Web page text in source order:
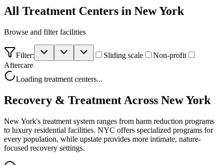
All Treatment Centers in New York
Browse and filterfacilities
Filter: Sliding scale
Non-profit
Aftercare
Loading treatment centers...
Recovery & Treatment Across New York
New York's treatment system ranges from harm reduction programs
to luxury residential facilities. NYC offers specialized programs for
every population, while upstate provides more intimate, nature-
focused recovery settings.